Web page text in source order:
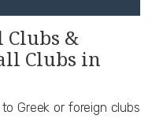
Clubs &
Clubs in
Greek or foreign clubs